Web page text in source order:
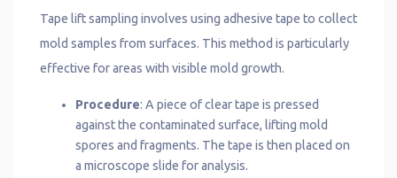
Tape lift sampling involves using adhesive tape to collect
mold samples from surfaces. This method is particularly
effective for areas with visible mold growth.
Procedure: A piece of clear tape is pressed
against the contaminated surface, lifting mold
spores and fragments. The tape is then placed on
a microscope slide for analysis.